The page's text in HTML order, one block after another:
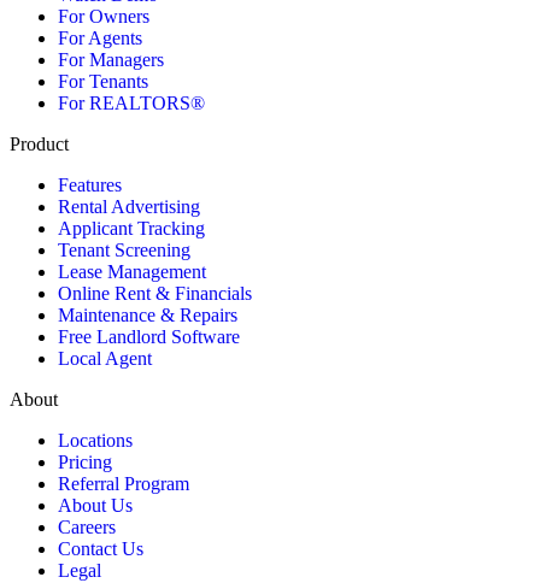
For Owners
For Agents
For Managers
For Tenants
For REALTORS®
Product
Features
Rental Advertising
Applicant Tracking
Tenant Screening
Lease Management
Online Rent & Financials
Maintenance & Repairs
Free Landlord Software
Local Agent
About
Locations
Pricing
Referral Program
About Us
Careers
Contact Us
Legal